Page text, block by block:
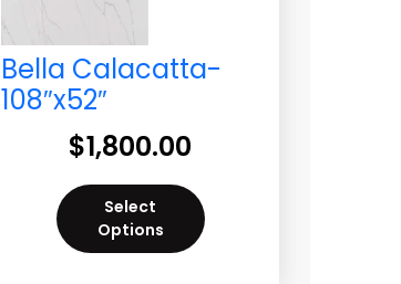
Bella Calacatta-
108″x52″
$1,800.00
Select
Options